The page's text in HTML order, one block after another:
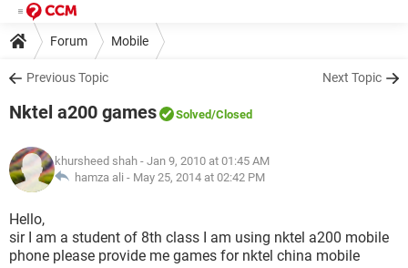
Forum Mobile
Previous Topic Next Topic
Nktel a200 games Solved/Closed
khursheed shah - Jan 9, 2010 at 01:45 AM
hamza ali - May 25, 2014 at 02:42 PM
Hello,
sir I am a student of 8th class I am using nktel a200 mobile
phone please provide me games for nktel china mobile